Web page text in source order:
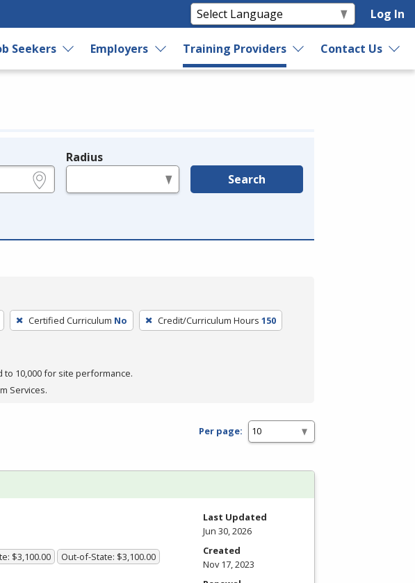
Log In
Seekers Employers Training Providers Contact Us
Radius
Search
Certified Curriculum No Credit/Curriculum Hours 150
to 10,000 for site performance.
Services.
Per page:
$3,100.00 Out-of-State: $3,100.00
Last Updated
Jun 30, 2026
Created
Nov 17, 2023